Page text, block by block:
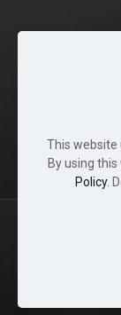
©
This website
By using
Policy.